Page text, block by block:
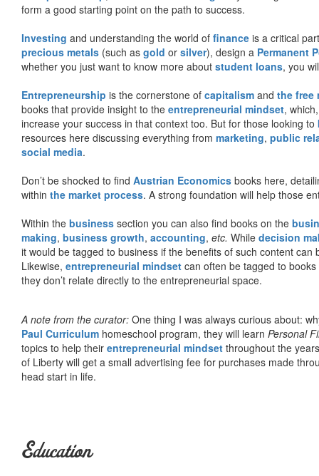
form a good starting point on the path to success.
Investing and understanding the world of finance is a critical
precious metals (such as gold or silver), design a Permanent
whether you just want to know more about student loans, you
Entrepreneurship is the cornerstone of capitalism and the free
books that provide insight to the entrepreneurial mindset,
increase your success in that context too. But for those looking to
resources here discussing everything from marketing, public
social media.
Don’t be shocked to find Austrian Economics books here,
within the market process. A strong foundation will help those
Within the business section you can also find books on the
making, business growth, accounting, etc. While decision
it would be tagged to business if the benefits of such content
Likewise, entrepreneurial mindset can often be tagged to
they don’t relate directly to the entrepreneurial space.
A note from the curator: One thing I was always curious about:
Paul Curriculum homeschool program, they will learn Personal
topics to help their entrepreneurial mindset throughout the
of Liberty will get a small advertising fee for purchases made
head start in life.
Education